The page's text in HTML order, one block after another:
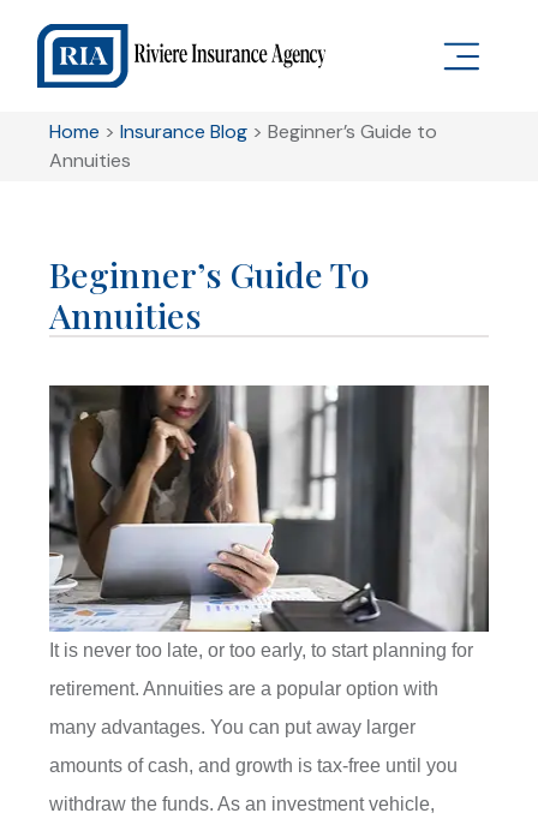
Home >Insurance Blog >Beginner’s Guide to
Annuities
Beginner’s Guide To
Annuities
It is never too late, or too early, to start planning for
retirement. Annuities are a popular option with
many advantages. You can put away larger
amounts of cash, and growth is tax-free until you
withdraw the funds. As an investment vehicle,